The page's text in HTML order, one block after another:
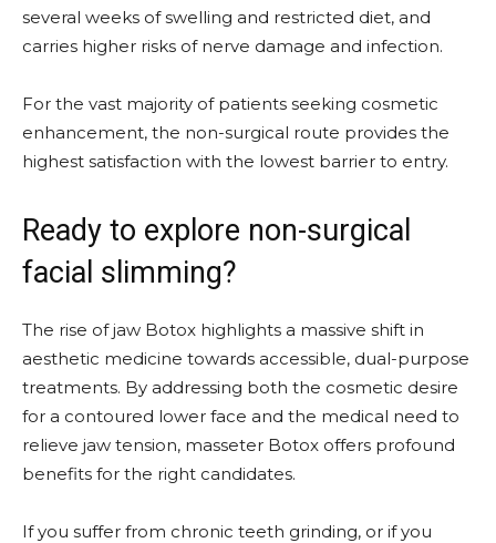
several weeks of swelling and restricted diet, and
carries higher risks of nerve damage and infection.
For the vast majority of patients seeking cosmetic
enhancement, the non-surgical route provides the
highest satisfaction with the lowest barrier to entry.
Ready to explore non-surgical
facial slimming?
The rise of jaw Botox highlights a massive shift in
aesthetic medicine towards accessible, dual-purpose
treatments. By addressing both the cosmetic desire
for a contoured lower face and the medical need to
relieve jaw tension, masseter Botox offers profound
benefits for the right candidates.
If you suffer from chronic teeth grinding, or if you